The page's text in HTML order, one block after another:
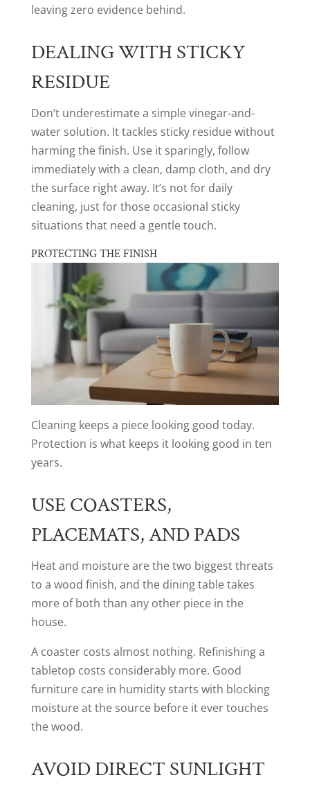
leaving zero evidence behind.
DEALING WITH STICKY
RESIDUE
Don’t underestimate a simple vinegar-and-
water solution. It tackles sticky residue without
harming the finish. Use it sparingly, follow
immediately with a clean, damp cloth, and dry
the surface right away. It’s not for daily
cleaning, just for those occasional sticky
situations that need a gentle touch.
PROTECTING THE FINISH
Cleaning keeps a piece looking good today.
Protection is what keeps it looking good in ten
years.
USE COASTERS,
PLACEMATS, AND PADS
Heat and moisture are the two biggest threats
to a wood finish, and the dining table takes
more of both than any other piece in the
house.
A coaster costs almost nothing. Refinishing a
tabletop costs considerably more. Good
furniture care in humidity starts with blocking
moisture at the source before it ever touches
the wood.
AVOID DIRECT SUNLIGHT